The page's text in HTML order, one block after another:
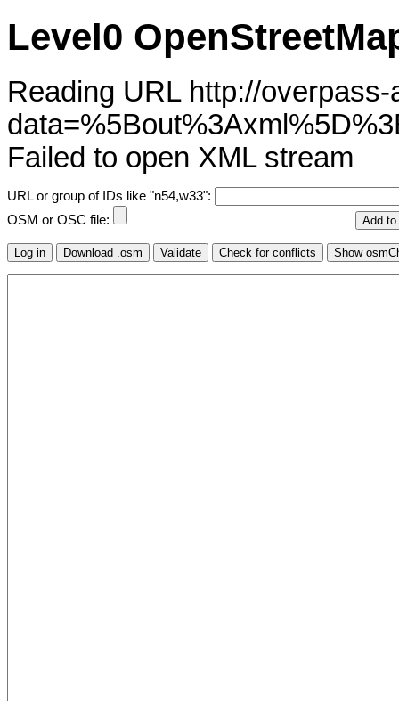
Level0
Reading URL http://
Failed to open XML stream
URL or group of IDs like "n54,w33":
OSM or OSC file: